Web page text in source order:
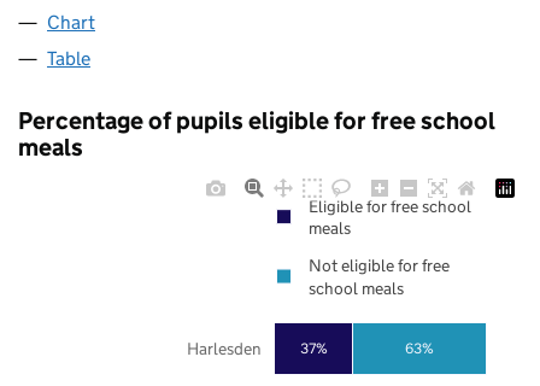
Chart
Table
Percentage of pupils eligible for free school
meals
37% 63%
Harlesden
Eligible for free school
meals
Not eligible for free
school meals